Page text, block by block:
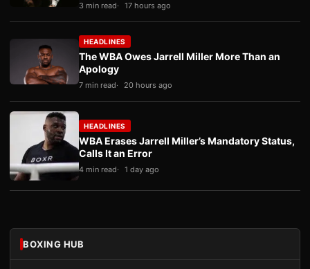
3 min read 17 hours ago
HEADLINES
The WBA Owes Jarrell Miller More Than an
Apology
7 min read 20 hours ago
HEADLINES
WBA Erases Jarrell Miller’s Mandatory Status,
Calls It an Error
4 min read 1 day ago
BOXING HUB